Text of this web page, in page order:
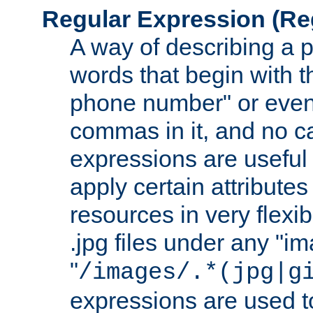
Regular Expression
A way of describing a
words that begin with
phone number" or
commas in it, and no
expressions are
apply certain
resources in very
.jpg files under any
"/images/
expressions are used